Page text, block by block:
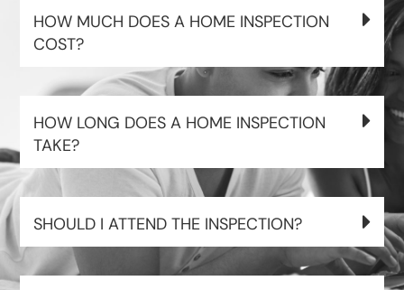
HOW MUCH DOES A HOME INSPECTION
COST?
HOW LONG DOES A HOME INSPECTION
TAKE?
SHOULD I ATTEND THE INSPECTION?